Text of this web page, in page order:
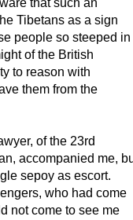
that such an
Tibetans as a sign
people so steeped in
of the British
to reason with
them from the
of the 23rd
accompanied me,
sepoy as escort.
who had come
not come to see me